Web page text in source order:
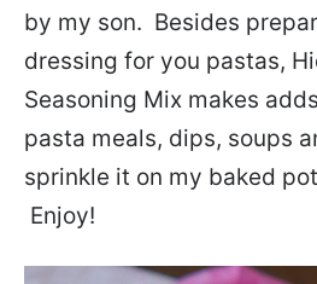
by my son. Besides
dressing for you pastas,
Seasoning Mix makes
pasta meals, dips, soups
sprinkle it on my baked
Enjoy!